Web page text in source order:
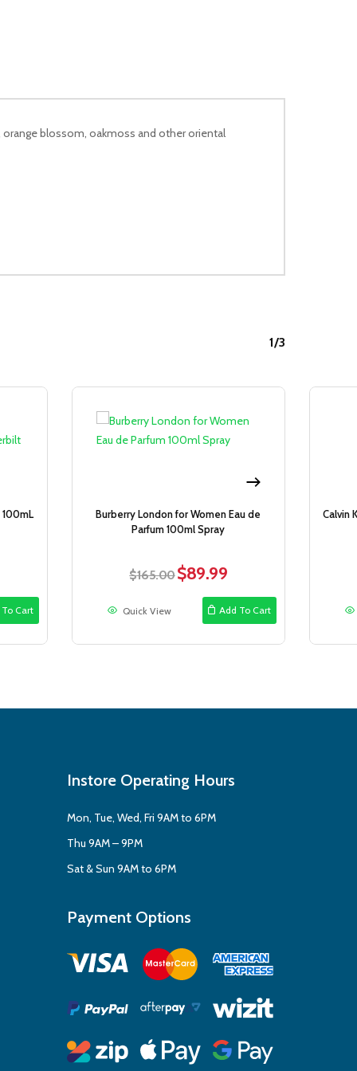
blossom, oakmoss and other oriental
1/3
Cart
Burberry London for Women Eau de
Parfum 100ml Spray
$165.00Original
$165.00.
$89.99Current
is:
$89.99.
Add To Cart
Quick View
Calvin
Instore Operating Hours
Mon, Tue, Wed, Fri 9AM to 6PM
Thu 9AM – 9PM
Sat & Sun 9AM to 6PM
Payment Options